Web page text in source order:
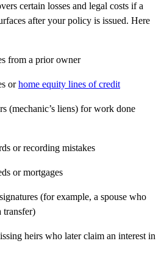
certain losses and legal costs if a
after your policy is issued. Here
from a prior owner
orhome equity lines of credit
(mechanic’s liens) for work done
or recording mistakes
or mortgages
(for example, a spouse who
transfer)
heirs who later claim an interest in